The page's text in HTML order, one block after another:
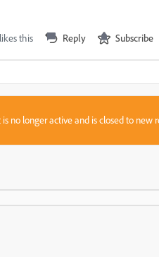
this Reply Subscribe
is no longer active and is closed to new